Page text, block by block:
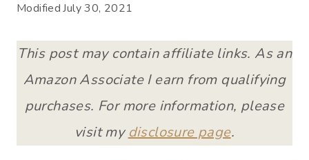
ModifiedJuly 30, 2021
This post may contain affiliate links. As an
Amazon Associate I earn from qualifying
purchases. For more information, please
visit my disclosure page.